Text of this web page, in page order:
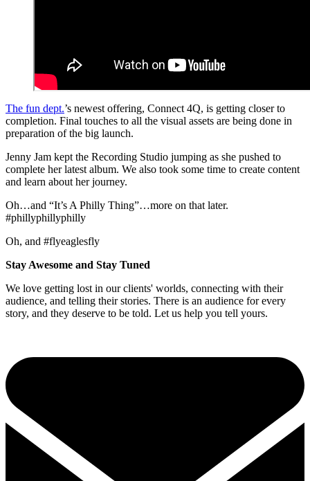
The fun dept.’s newest offering, Connect 4Q, is getting closer to
completion. Final touches to all the visual assets are being done in
preparation of the big launch.
Jenny Jam kept the Recording Studio jumping as she pushed to
complete her latest album. We also took some time to create content
and learn about her journey.
Oh…and “It’s A Philly Thing”…more on that later.
#phillyphillyphilly
Oh, and #flyeaglesfly
Stay Awesome and Stay Tuned
We love getting lost in our clients' worlds, connecting with their
audience, and telling their stories. There is an audience for every
story, and they deserve to be told. Let us help you tell yours.